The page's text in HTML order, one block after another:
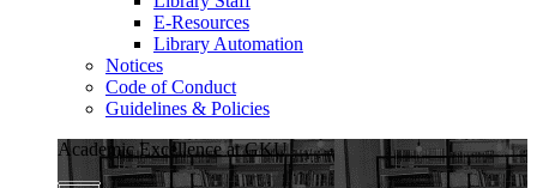
E-Resources
Library Automation
Notices
Code of Conduct
Guidelines & Policies
Academic Excellence at GKU